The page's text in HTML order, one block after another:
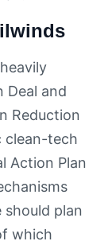
Deal and
Reduction
clean-tech
Action Plan
should plan
which